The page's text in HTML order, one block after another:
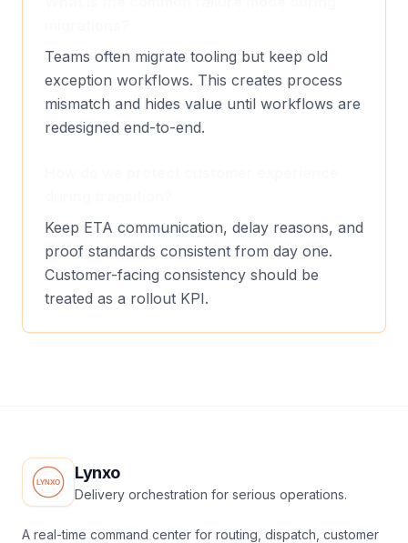
Teams often migrate tooling but keep old
exception workflows. This creates process
mismatch and hides value until workflows are
redesigned end-to-end.
Keep ETA communication, delay reasons, and
proof standards consistent from day one.
Customer-facing consistency should be
treated as a rollout KPI.
Lynxo
Delivery orchestration for serious operations.
A real-time command center for routing, dispatch, customer